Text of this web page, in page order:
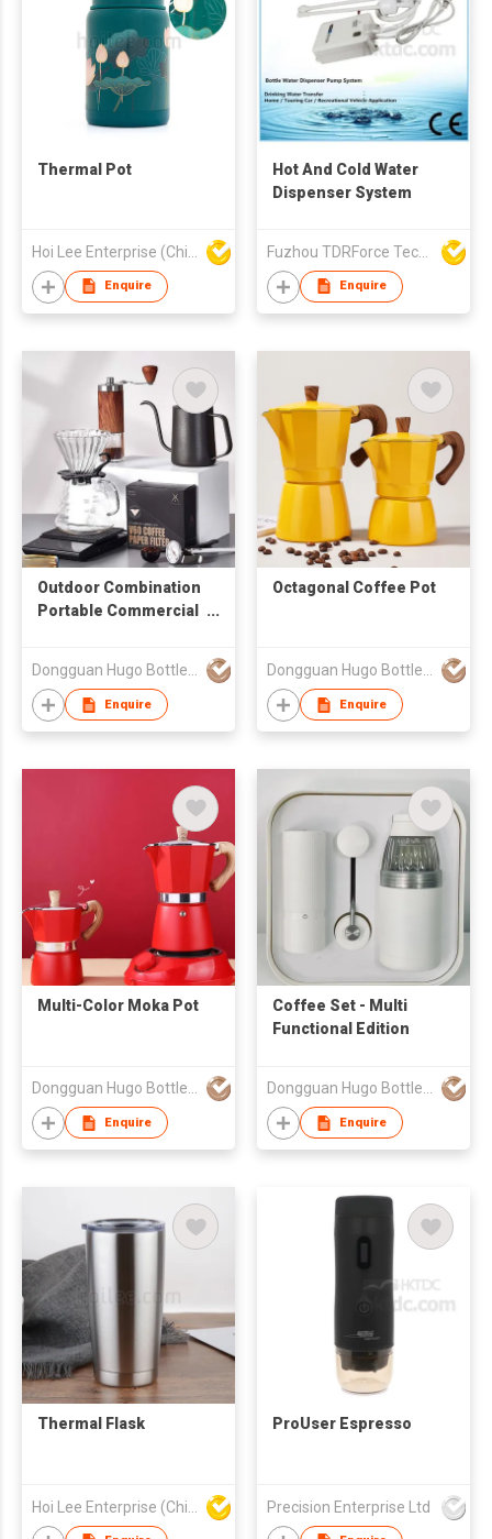
Thermal Pot
Enquire
Hot And Cold Water
Dispenser System
Fuzhou TDRForce Technology Co Ltd
Enquire
Outdoor Combination
Portable Commercial
Enquire
Octagonal Coffee Pot
Enquire
Multi-Color Moka Pot
Dongguan Hugo Bottles Co,.Ltd
Enquire
Coffee Set - Multi
Functional Edition
Dongguan Hugo Bottles Co,.Ltd
Enquire
Thermal Flask ProUser Espresso
Precision Enterprise Ltd